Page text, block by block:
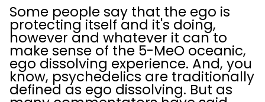
Some people say that the ego is
protecting itself and it's doing,
however and whatever it can to
make sense of the 5-MeO oceanic,
ego dissolving experience. And, you
know, psychedelics are traditionally
defined as ego dissolving. But as